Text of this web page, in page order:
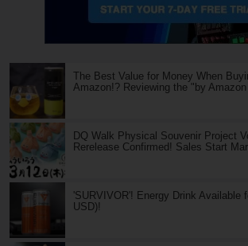
The Best Value for Money When
Amazon!? Reviewing the "by
DQ Walk Physical Souvenir Project
Rerelease Confirmed! Sales Start
'SURVIVOR'! Energy Drink Available
USD)!